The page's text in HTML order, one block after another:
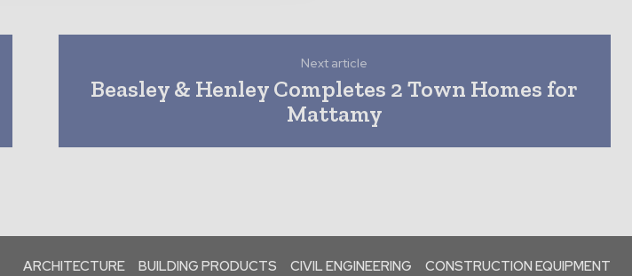
Next article
Beasley & Henley Completes 2 Town Homes for
Mattamy
ARCHITECTURE BUILDING PRODUCTS CIVIL ENGINEERING CONSTRUCTION EQUIPMENT